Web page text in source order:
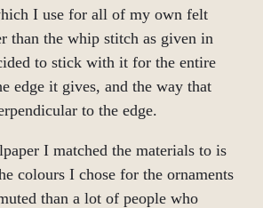
I use for all of my own felt
than the whip stitch as given in
to stick with it for the entire
edge it gives, and the way that
to the edge.
I matched the materials to is
colours I chose for the ornaments
than a lot of people who